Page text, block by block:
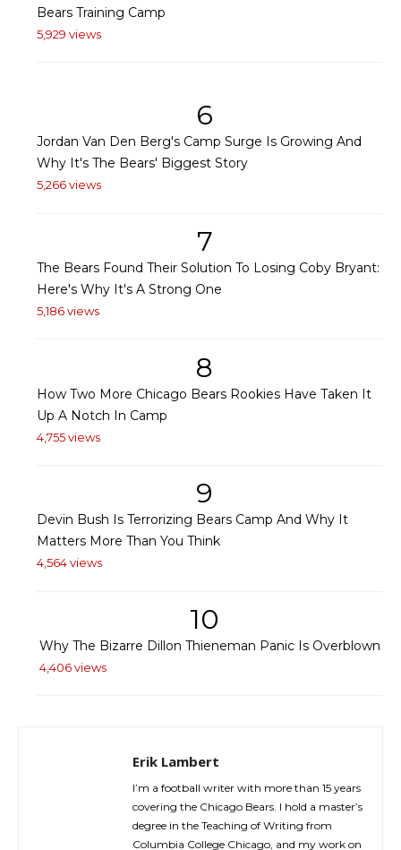
Bears Training Camp
5,929 views
6
Jordan Van Den Berg's Camp Surge Is Growing And
Why It's The Bears' Biggest Story
5,266 views
7
The Bears Found Their Solution To Losing Coby Bryant:
Here's Why It's A Strong One
5,186 views
8
How Two More Chicago Bears Rookies Have Taken It
Up A Notch In Camp
4,755 views
9
Devin Bush Is Terrorizing Bears Camp And Why It
Matters More Than You Think
4,564 views
10
Why The Bizarre Dillon Thieneman Panic Is Overblown
4,406 views
Erik Lambert
I’m a football writer with more than 15 years
covering the Chicago Bears. I hold a master’s
degree in the Teaching of Writing from
Columbia College Chicago, and my work on